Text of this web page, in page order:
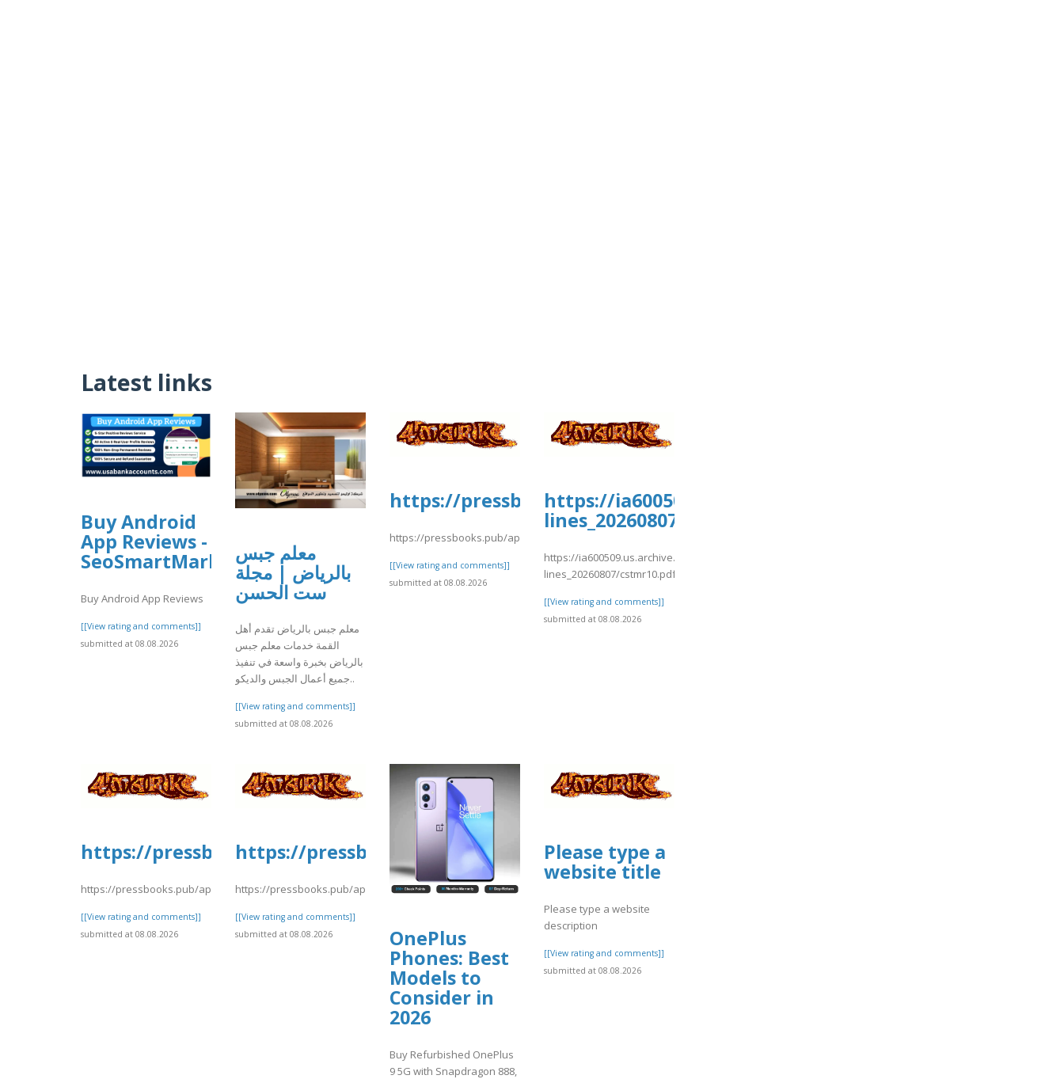
Latest links
Buy Android
App Reviews -
SeoSmartMarket
Buy Android App Reviews
[[View rating and comments]]
submitted at 08.08.2026
معلم جبس
بالرياض | مجلة
ست الحسن
معلم جبس بالرياض تقدم أهل
القمة خدمات معلم جبس
بالرياض بخبرة واسعة في تنفيذ
جميع أعمال الجبس والديكو..
[[View rating and comments]]
submitted at 08.08.2026
https://pressbooks.pub/app/uploads/sites/30735/2026/08/fffile5.pdf
https://pressbooks.pub/app/uploads/sites/30735/2026/08/fffile5.pdf
[[View rating and comments]]
submitted at 08.08.2026
https://ia600509.us.archive.org/13/items/support-
lines_20260807/cstmr10.pdf
https://ia600509.us.archive.org/13/items/support-
lines_20260807/cstmr10.pdf
[[View rating and comments]]
submitted at 08.08.2026
https://pressbooks.pub/app/uploads/sites/30735/2026/08/fffile5.pdf
https://pressbooks.pub/app/uploads/sites/30735/2026/08/fffile5.pdf
[[View rating and comments]]
submitted at 08.08.2026
https://pressbooks.pub/app/uploads/sites/30735/2026/08/fffile5.pdf
https://pressbooks.pub/app/uploads/sites/30735/2026/08/fffile5.pdf
[[View rating and comments]]
submitted at 08.08.2026
OnePlus
Phones: Best
Models to
Consider in
2026
Buy Refurbished OnePlus
9 5G with Snapdragon 888,
Please type a
website title
Please type a website
description
[[View rating and comments]]
submitted at 08.08.2026